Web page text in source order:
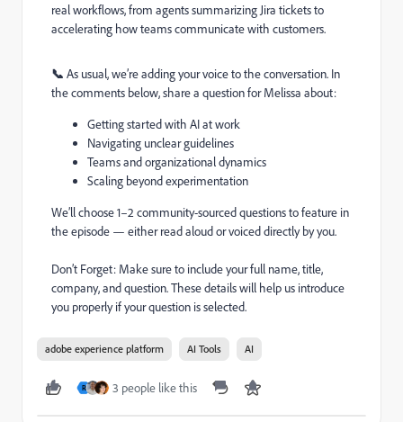
real workflows, from agents summarizing Jira tickets to
accelerating how teams communicate with customers.
📞 As usual, we’re adding your voice to the conversation. In
the comments below, share a question for Melissa about:
Getting started with AI at work
Navigating unclear guidelines
Teams and organizational dynamics
Scaling beyond experimentation
We’ll choose 1–2 community-sourced questions to feature in
the episode — either read aloud or voiced directly by you.
Don’t Forget: Make sure to include your full name, title,
company, and question. These details will help us introduce
you properly if your question is selected.
adobe experience platform AI Tools AI
R 3 people like this